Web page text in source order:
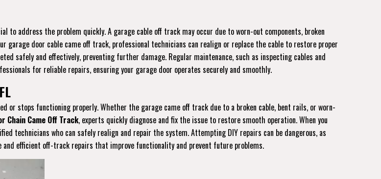
to address the problem quickly. A garage cable off track may occur due to worn-out components, broken
garage door cable came off track, professional technicians can realign or replace the cable to restore proper
safely and effectively, preventing further damage. Regular maintenance, such as inspecting cables and
for reliable repairs, ensuring your garage door operates securely and smoothly.
or stops functioning properly. Whether the garage came off track due to a broken cable, bent rails, or worn-
Chain Came Off Track, experts quickly diagnose and fix the issue to restore smooth operation. When you
technicians who can safely realign and repair the system. Attempting DIY repairs can be dangerous, as
and efficient off-track repairs that improve functionality and prevent future problems.